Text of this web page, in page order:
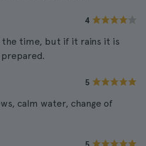
4
time, but if it rains it is
5
calm water, change of